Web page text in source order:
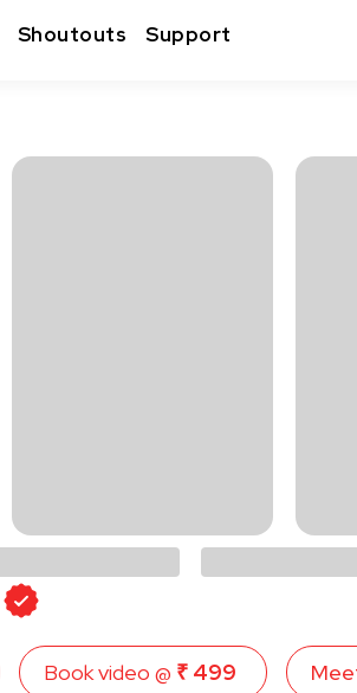
Shoutouts Support
Book video @ ₹ 499